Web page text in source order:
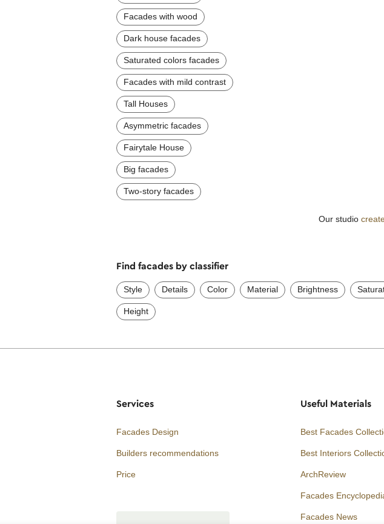
Facades with wood
Dark house facades
Saturated colors facades
Facades with mild contrast
Tall Houses
Asymmetric facades
Fairytale House
Big facades
Two-story facades
Our studio
Find facades by classifier
Style Details Color Material Brightness
Height
Services
Facades Design
Builders recommendations
Price
Useful Materials
Best Facades
Best Interiors
ArchReview
Facades
Facades News